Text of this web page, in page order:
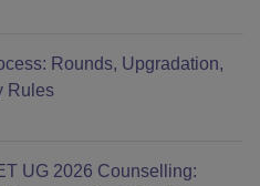
Rounds, Upgradation,
Rules
UG 2026 Counselling: